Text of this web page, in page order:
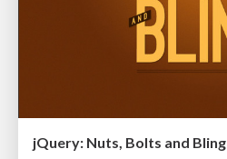
jQuery: Nuts, Bolts and Bling